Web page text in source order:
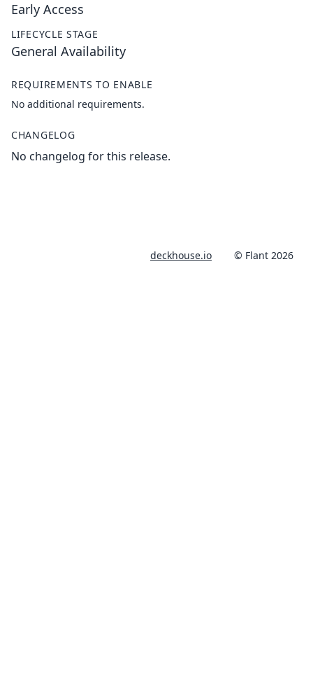
Early Access
LIFECYCLE STAGE
General Availability
REQUIREMENTS TO ENABLE
No additional requirements.
CHANGELOG
No changelog for this release.
deckhouse.io © Flant 2026